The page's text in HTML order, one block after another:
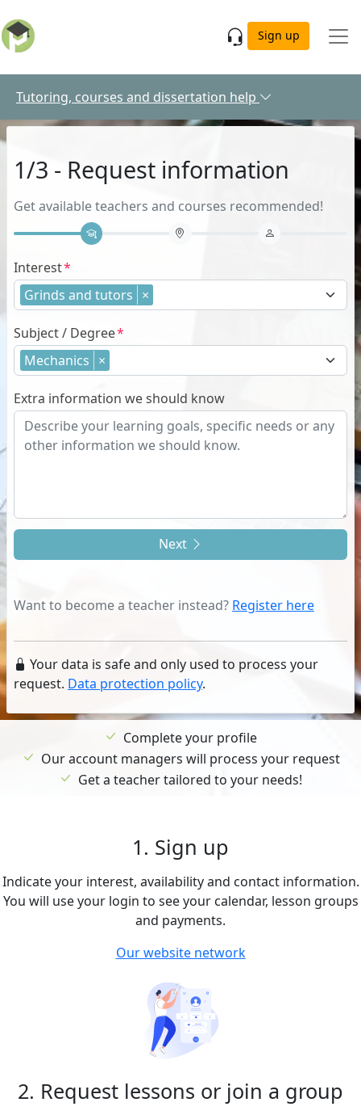
Sign up
Tutoring, courses and dissertation help
1/3 - Request information
Get available teachers and courses recommended!
Interest
Grinds and tutors ×
Subject / Degree
Mechanics ×
Extra information we should know
Next
Want to become a teacher instead? Register here
Your data is safe and only used to process your
request. Data protection policy.
Complete your profile
Our account managers will process your request
Get a teacher tailored to your needs!
1. Sign up
Indicate your interest, availability and contact information.
You will use your login to see your calendar, lesson groups
and payments.
Our website network
2. Request lessons or join a group